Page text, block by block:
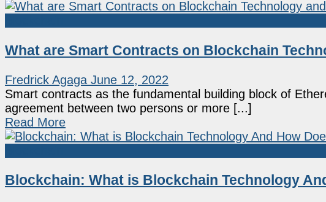
What are Smart Contracts on Blockchain
Fredrick Agaga June 12, 2022
Smart contracts as the fundamental building block of
agreement between two persons or more [...]
Read More
Blockchain: What is Blockchain Technology